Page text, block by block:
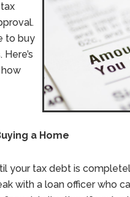
to buy
a Home
your tax debt is
with a loan officer who